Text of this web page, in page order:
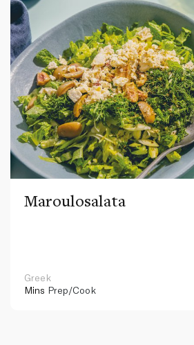
Maroulosalata
Greek
Mins Prep/Cook